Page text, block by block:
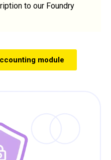
to our Foundry
module